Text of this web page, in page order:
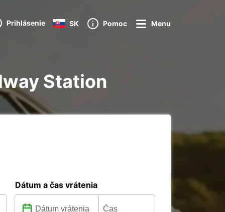
Prihlásenie SK Pomoc Menu
Station
Dátum a čas vrátenia